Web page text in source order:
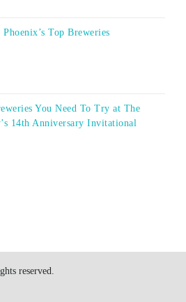
Top Breweries
You Need To Try at The
14th Anniversary Invitational
reserved.